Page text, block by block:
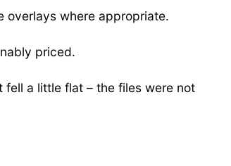
overlays where appropriate.
priced.
fell a little flat – the files were not